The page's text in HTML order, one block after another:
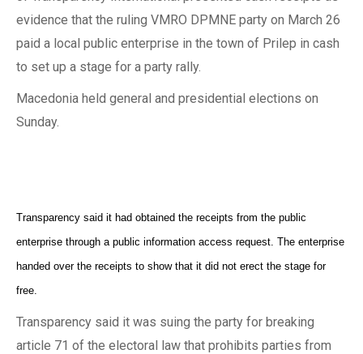
evidence that the ruling VMRO DPMNE party on March 26
paid a local public enterprise in the town of Prilep in cash
to set up a stage for a party rally.
Macedonia held general and presidential elections on
Sunday.
Transparency said it had obtained the receipts from the public
enterprise through a public information access request. The enterprise
handed over the receipts to show that it did not erect the stage for
free.
Transparency said it was suing the party for breaking
article 71 of the electoral law that prohibits parties from